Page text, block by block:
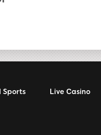
Sports Live Casino